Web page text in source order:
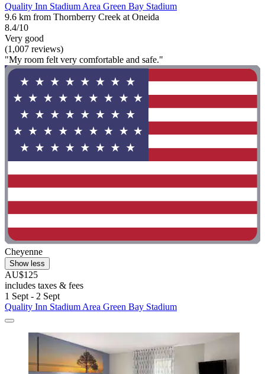
Quality Inn Stadium Area Green Bay Stadium
9.6 km from Thornberry Creek at Oneida
8.4/10
Very good
(1,007 reviews)
"My room felt very comfortable and safe."
Cheyenne
Show less
AU$125
includes taxes & fees
1 Sept - 2 Sept
Quality Inn Stadium Area Green Bay Stadium